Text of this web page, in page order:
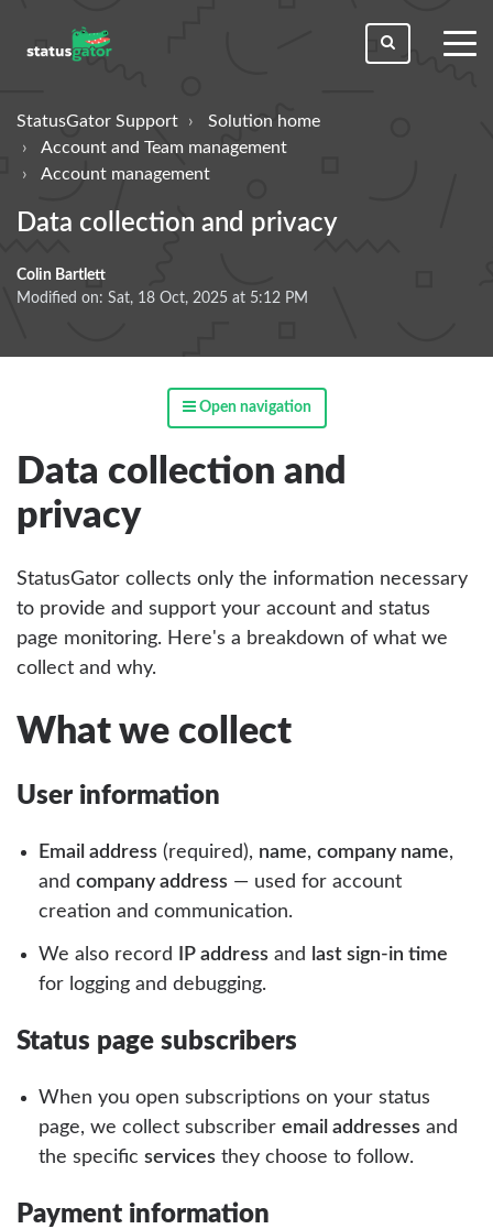
StatusGator Support
Solution home
Account and Team management
Account management
Data collection and privacy
Colin Bartlett
Modified on: Sat, 18 Oct, 2025 at 5:12 PM
Open navigation
Data collection and
privacy
StatusGator collects only the information necessary
to provide and support your account and status
page monitoring. Here's a breakdown of what we
collect and why.
What we collect
User information
Email address (required), name, company name,
and company address — used for account
creation and communication.
We also record IP address and
last sign-in time
for logging and debugging.
Status page subscribers
When you open subscriptions on your status
page, we collect subscriber email addresses and
the specific services they choose to follow.
Payment information